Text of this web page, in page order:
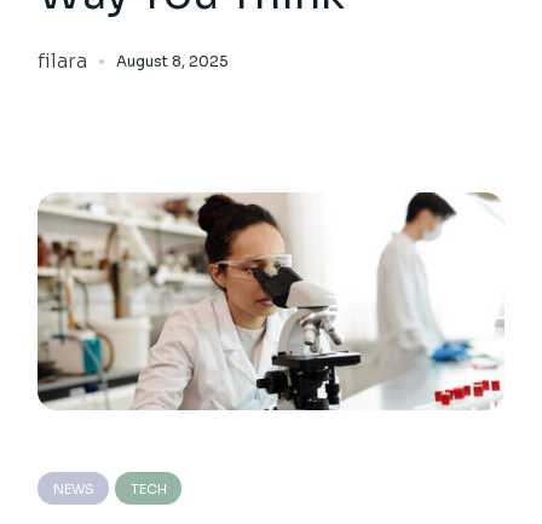
filara August 8, 2025
NEWS TECH